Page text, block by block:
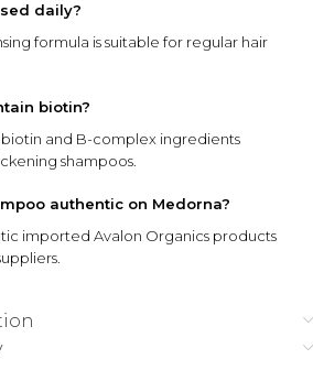
daily?
formula is suitable for regular hair
biotin?
biotin and B-complex ingredients
shampoos.
authentic on Medorna?
imported Avalon Organics products